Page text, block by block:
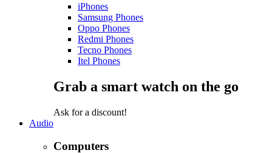
iPhones
Samsung Phones
Oppo Phones
Redmi Phones
Tecno Phones
Itel Phones
Grab a smart watch on the go
Ask for a discount!
Audio
Computers